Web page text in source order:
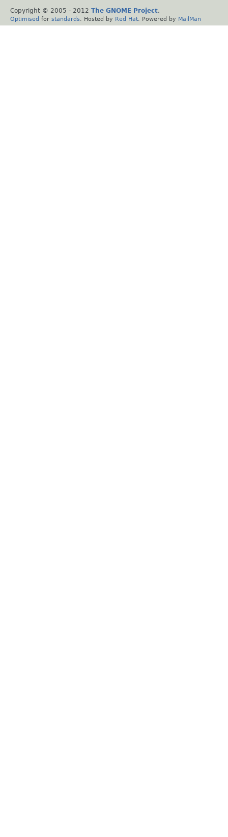
Copyright © 2005 - 2012 The GNOME Project.
Optimised for standards . Hosted by Red Hat . Powered by MailMan